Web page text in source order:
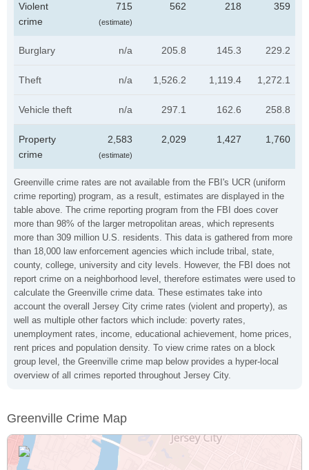
Greenville crime rates are not available from the FBI's UCR (uniform
crime reporting) program, as a result, estimates are displayed in the
table above. The crime reporting program from the FBI does cover
more than 98% of the larger metropolitan areas, which represents
more than 309 million U.S. residents. This data is gathered from more
than 18,000 law enforcement agencies which include tribal, state,
county, college, university and city levels. However, the FBI does not
report crime on a neighborhood level, therefore estimates were used to
calculate the Greenville crime data. These estimates take into
account the overall Jersey City crime rates (violent and property), as
well as multiple other factors which include: poverty rates,
unemployment rates, income, educational achievement, home prices,
rent prices and population density. To view crime rates on a block
group level, the Greenville crime map below provides a hyper-local
overview of all crimes reported throughout Jersey City.
Violent
crime
715
(estimate)
562 218 359
Burglary n/a 205.8 145.3 229.2
Theft n/a 1,526.2 1,119.4 1,272.1
Vehicle theft n/a 297.1 162.6 258.8
Property
crime
2,583
(estimate)
2,029 1,427 1,760
Greenville Crime Map